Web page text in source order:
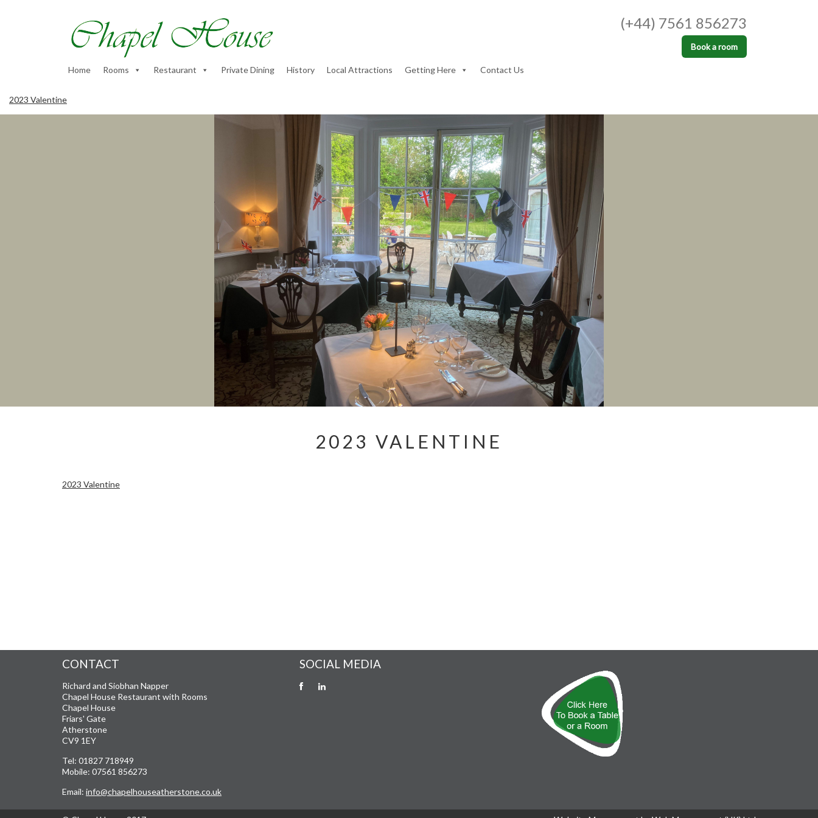
(+44) 7561 856273
Book a room
Home Rooms Restaurant Private Dining History Local Attractions Getting Here Contact Us
2023 Valentine
2023 VALENTINE
2023 Valentine
CONTACT
Richard and Siobhan Napper
Chapel House Restaurant with Rooms
Chapel House
Friars' Gate
Atherstone
CV9 1EY
Tel: 01827 718949
Mobile: 07561 856273
Email: info@chapelhouseatherstone.co.uk
SOCIAL MEDIA